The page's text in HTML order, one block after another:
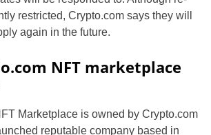
restricted, Crypto.com says they will
again in the future.
NFT marketplace
Marketplace is owned by Crypto.com
reputable company based in